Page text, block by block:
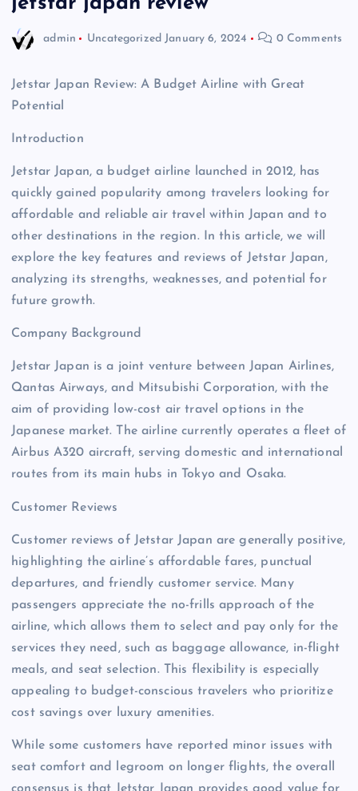
admin Uncategorized January 6, 2024 0 Comments
Jetstar Japan Review: A Budget Airline with Great
Potential
Introduction
Jetstar Japan, a budget airline launched in 2012, has
quickly gained popularity among travelers looking for
affordable and reliable air travel within Japan and to
other destinations in the region. In this article, we will
explore the key features and reviews of Jetstar Japan,
analyzing its strengths, weaknesses, and potential for
future growth.
Company Background
Jetstar Japan is a joint venture between Japan Airlines,
Qantas Airways, and Mitsubishi Corporation, with the
aim of providing low-cost air travel options in the
Japanese market. The airline currently operates a fleet of
Airbus A320 aircraft, serving domestic and international
routes from its main hubs in Tokyo and Osaka.
Customer Reviews
Customer reviews of Jetstar Japan are generally positive,
highlighting the airline’s affordable fares, punctual
departures, and friendly customer service. Many
passengers appreciate the no-frills approach of the
airline, which allows them to select and pay only for the
services they need, such as baggage allowance, in-flight
meals, and seat selection. This flexibility is especially
appealing to budget-conscious travelers who prioritize
cost savings over luxury amenities.
While some customers have reported minor issues with
seat comfort and legroom on longer flights, the overall
consensus is that Jetstar Japan provides good value for